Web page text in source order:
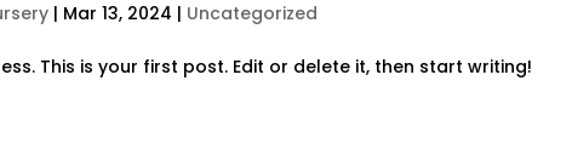
| Mar 13, 2024 | Uncategorized
This is your first post. Edit or delete it, then start writing!